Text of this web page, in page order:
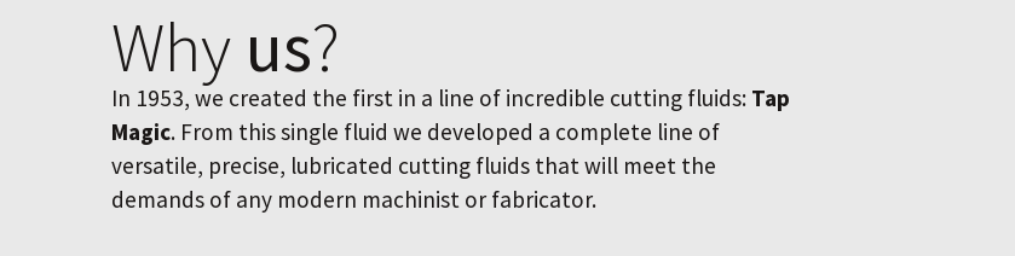
Why us?
In 1953, we created the first in a line of incredible cutting fluids: Tap
Magic. From this single fluid we developed a complete line of
versatile, precise, lubricated cutting fluids that will meet the
demands of any modern machinist or fabricator.